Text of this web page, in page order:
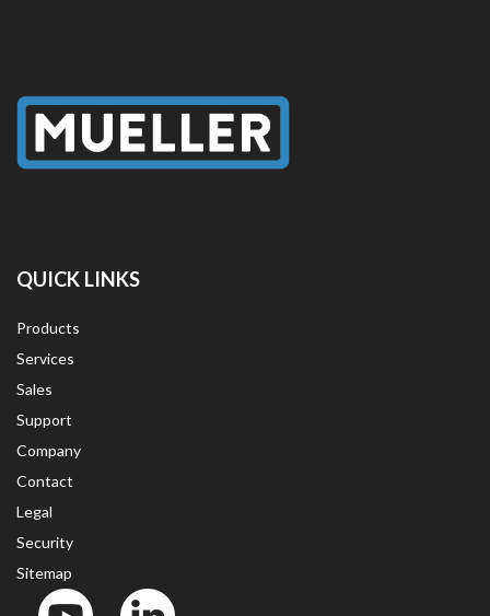
QUICK LINKS
Products
Services
Sales
Support
Company
Contact
Legal
Security
Sitemap